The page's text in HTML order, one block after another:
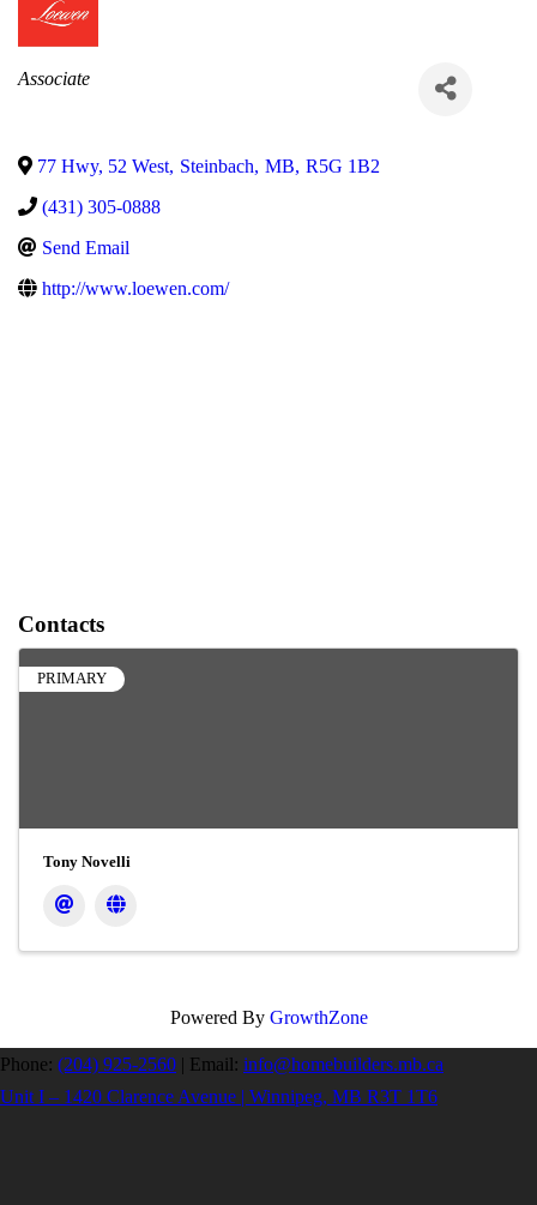
Categories
Associate
77 Hwy, 52 West, Steinbach, MB, R5G 1B2
(431) 305-0888
Send Email
http://www.loewen.com/
Contacts
PRIMARY
Tony Novelli
Powered By GrowthZone
Phone: (204) 925-2560 | Email: info@homebuilders.mb.ca
Unit I – 1420 Clarence Avenue | Winnipeg, MB R3T 1T6